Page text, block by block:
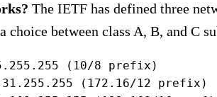
The IETF has defined three
choice between class A, B, and C
(10/8 prefix)
(172.16/12 prefix)